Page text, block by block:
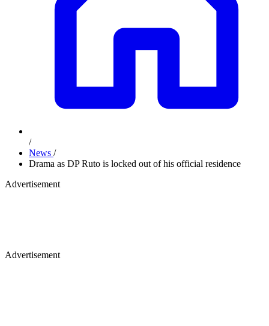
/
News /
Drama as DP Ruto is locked out of his official residence
Advertisement
Advertisement